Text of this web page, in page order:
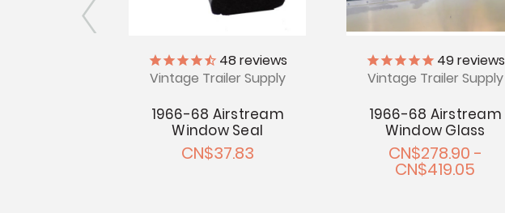
48reviews
Vintage Trailer Supply
1966-68 Airstream
Window Seal
CN$37.83
49reviews
Vintage Trailer Supply
1966-68 Airstream
Window Glass
CN$278.90 -
CN$419.05